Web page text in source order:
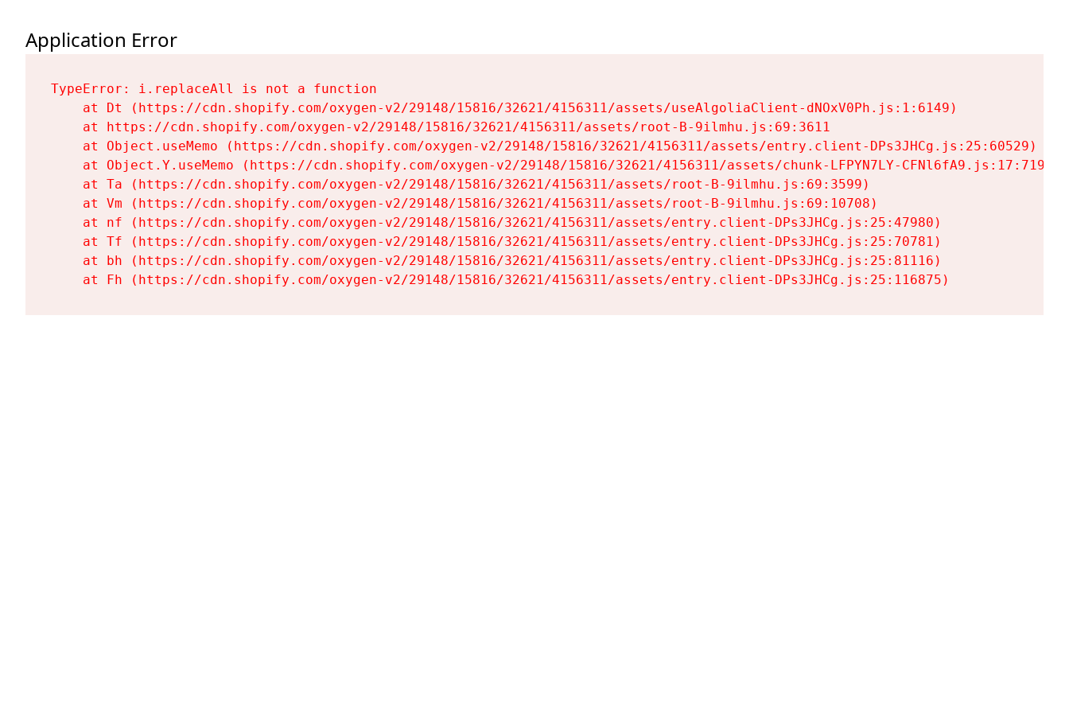
Application Error
TypeError: i.replaceAll is not a function
    at Dt (https://cdn.shopify.com/oxygen-v2/29148/15816/32621/4156311/assets/useAlgoliaClient-dNOxV0Ph.js:1:6149)
    at https://cdn.shopify.com/oxygen-v2/29148/15816/32621/4156311/assets/root-B-9ilmhu.js:69:3611
    at Object.useMemo (https://cdn.shopify.com/oxygen-v2/29148/15816/32621/4156311/assets/entry.client-DPs3JHCg.js:25:60529)
    at Object.Y.useMemo (https://cdn.shopify.com/oxygen-v2/29148/15816/32621/4156311/assets/chunk-LFPYN7LY-CFNl6fA9.js:17:7197)
    at Ta (https://cdn.shopify.com/oxygen-v2/29148/15816/32621/4156311/assets/root-B-9ilmhu.js:69:3599)
    at Vm (https://cdn.shopify.com/oxygen-v2/29148/15816/32621/4156311/assets/root-B-9ilmhu.js:69:10708)
    at nf (https://cdn.shopify.com/oxygen-v2/29148/15816/32621/4156311/assets/entry.client-DPs3JHCg.js:25:47980)
    at Tf (https://cdn.shopify.com/oxygen-v2/29148/15816/32621/4156311/assets/entry.client-DPs3JHCg.js:25:70781)
    at bh (https://cdn.shopify.com/oxygen-v2/29148/15816/32621/4156311/assets/entry.client-DPs3JHCg.js:25:81116)
    at Fh (https://cdn.shopify.com/oxygen-v2/29148/15816/32621/4156311/assets/entry.client-DPs3JHCg.js:25:116875)